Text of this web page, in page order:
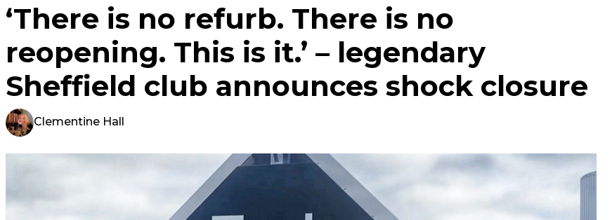
‘There is no refurb. There is no
reopening. This is it.’ – legendary
Sheffield club announces shock closure
Clementine Hall